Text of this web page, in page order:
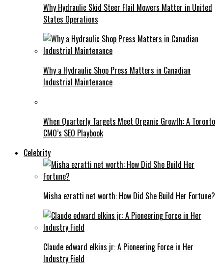
Why Hydraulic Skid Steer Flail Mowers Matter in United
States Operations
Why a Hydraulic Shop Press Matters in Canadian
Industrial Maintenance
When Quarterly Targets Meet Organic Growth: A Toronto
CMO’s SEO Playbook
Celebrity
Misha ezratti net worth: How Did She Build Her Fortune?
Claude edward elkins jr: A Pioneering Force in Her
Industry Field